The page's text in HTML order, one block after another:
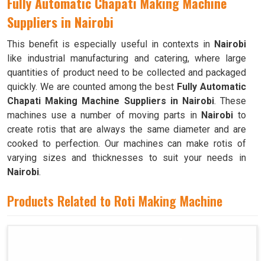
Suppliers in Nairobi
This benefit is especially useful in contexts in Nairobi
like industrial manufacturing and catering, where large
quantities of product need to be collected and packaged
quickly. We are counted among the best Fully Automatic
Chapati Making Machine Suppliers in Nairobi. These
machines use a number of moving parts in Nairobi to
create rotis that are always the same diameter and are
cooked to perfection. Our machines can make rotis of
varying sizes and thicknesses to suit your needs in
Nairobi.
Products Related to Roti Making Machine